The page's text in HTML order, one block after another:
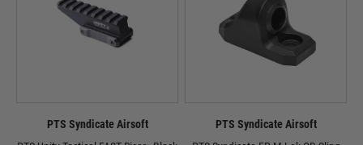
PTS Syndicate Airsoft
PTS Syndicate Airsoft